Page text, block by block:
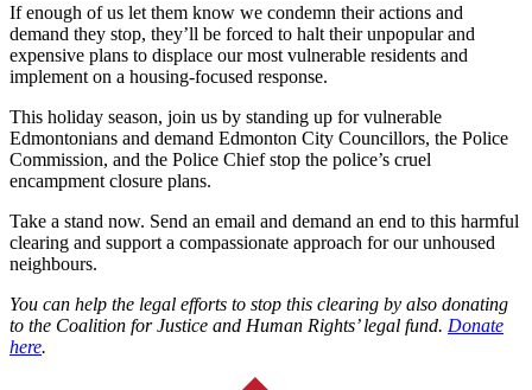
If enough of us let them know we condemn their actions and
demand they stop, they’ll be forced to halt their unpopular and
expensive plans to displace our most vulnerable residents and
implement on a housing-focused response.
This holiday season, join us by standing up for vulnerable
Edmontonians and demand Edmonton City Councillors, the Police
Commission, and the Police Chief stop the police’s cruel
encampment closure plans.
Take a stand now. Send an email and demand an end to this harmful
clearing and support a compassionate approach for our unhoused
neighbours.
You can help the legal efforts to stop this clearing by also donating
to the Coalition for Justice and Human Rights’ legal fund. Donate
here.